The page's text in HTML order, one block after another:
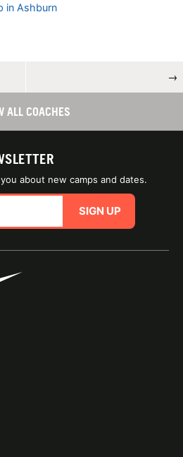
in Ashburn
→
ALL COACHES
about new camps and dates.
SIGN UP